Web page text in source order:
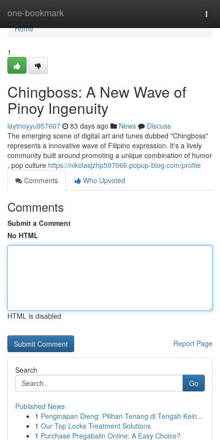
one-bookmark
Home
Home
1
Chingboss: A New Wave of
Pinoy Ingenuity
laytnoyyu957607 83 days ago News
Discuss
The emerging scene of digital art and tunes dubbed "Chingboss"
represents a innovative wave of Filipino expression. It's a lively
community built around promoting a unique combination of humor
, pop culture https://nikolasjzhp597066.popup-blog.com/profile
Comments
Who Upvoted
Comments
Submit a Comment
No HTML
HTML is disabled
Report Page
Search
Go
Published News
1 Penginapan Dieng: Pilihan Tenang di Tengah Kein...
1 Our Top Locks Treatment Solutions
1 Purchase Pregabalin Online: A Easy Choice?